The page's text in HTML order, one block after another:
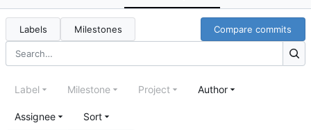
Labels Milestones Compare commits
Label Milestone Project Author
Assignee Sort